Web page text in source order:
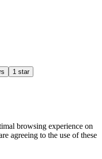
1 star
browsing experience on
agreeing to the use of these